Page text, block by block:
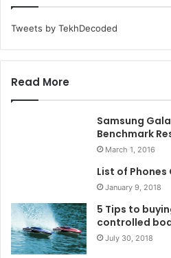
Tweets by TekhDecoded
Read More
Samsung
Benchmark
March 1, 2016
List of
January 9, 2018
5 Tips to
controlled
July 30, 2018